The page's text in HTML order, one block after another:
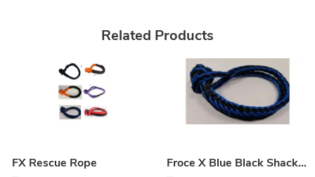
Related Products
FX Rescue Rope Froce X Blue Black Shackle Rope